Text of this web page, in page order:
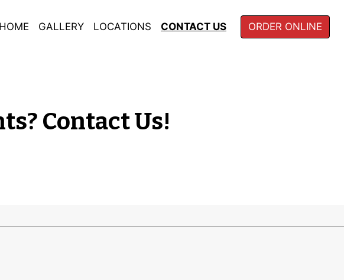
HOME GALLERY LOCATIONS CONTACT US ORDER ONLINE
Comments? Contact
Contact Us!